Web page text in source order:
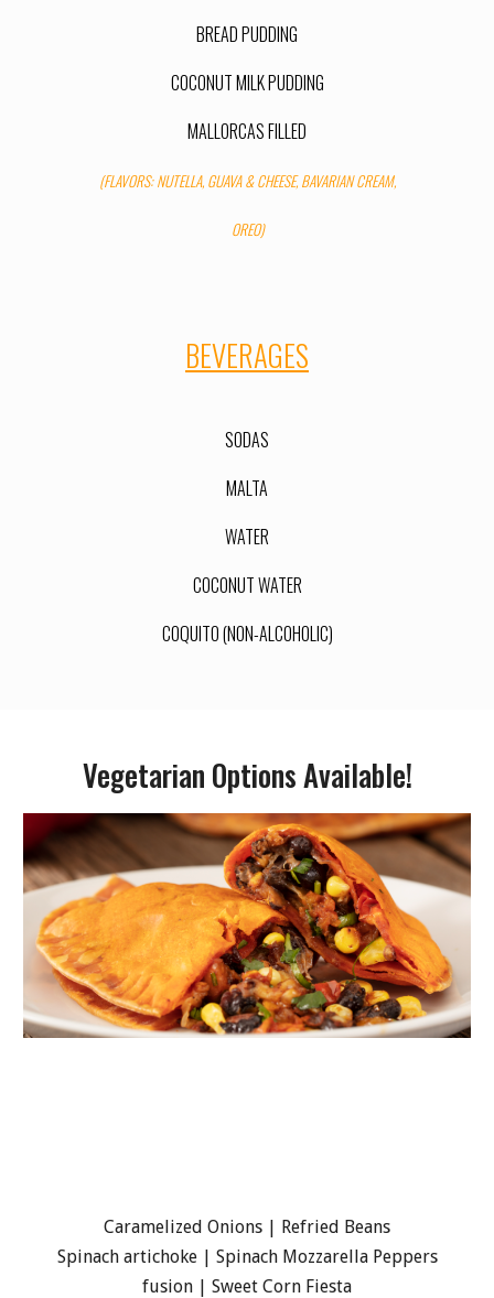
BREAD PUDDING
COCONUT MILK PUDDING
MALLORCAS FILLED
(FLAVORS: NUTELLA, GUAVA & CHEESE, BAVARIAN CREAM,
OREO)
BEVERAGES
SODAS
MALTA
WATER
COCONUT WATER
COQUITO (NON-ALCOHOLIC)
Vegetarian Options Available!
Caramelized Onions | Refried Beans
Spinach artichoke | Spinach Mozzarella Peppers
fusion | Sweet Corn Fiesta